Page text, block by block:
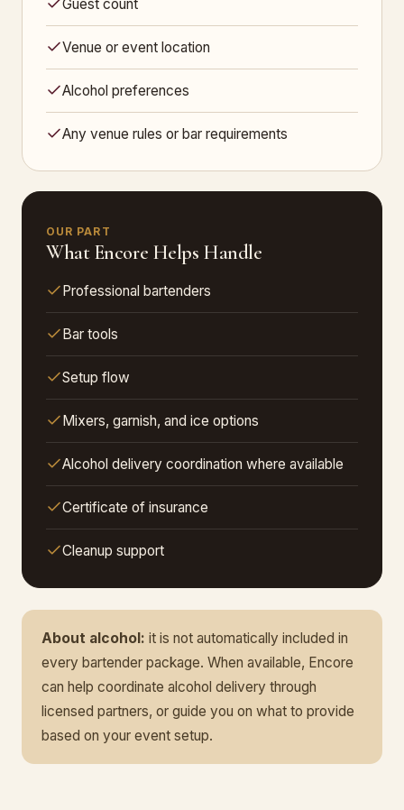
Guest count
Venue or event location
Alcohol preferences
Any venue rules or bar requirements
OUR PART
What Encore Helps Handle
Professional bartenders
Bar tools
Setup flow
Mixers, garnish, and ice options
Alcohol delivery coordination where available
Certificate of insurance
Cleanup support
About alcohol: it is not automatically included in
every bartender package. When available, Encore
can help coordinate alcohol delivery through
licensed partners, or guide you on what to provide
based on your event setup.